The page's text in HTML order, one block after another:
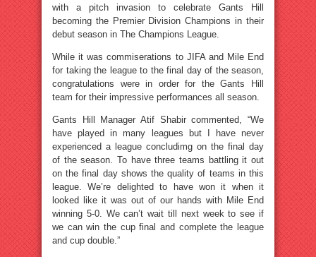
with a pitch invasion to celebrate Gants Hill
becoming the Premier Division Champions in their
debut season in The Champions League.
While it was commiserations to JIFA and Mile End
for taking the league to the final day of the season,
congratulations were in order for the Gants Hill
team for their impressive performances all season.
Gants Hill Manager Atif Shabir commented, “We
have played in many leagues but I have never
experienced a league concludimg on the final day
of the season. To have three teams battling it out
on the final day shows the quality of teams in this
league. We’re delighted to have won it when it
looked like it was out of our hands with Mile End
winning 5-0. We can’t wait till next week to see if
we can win the cup final and complete the league
and cup double.”